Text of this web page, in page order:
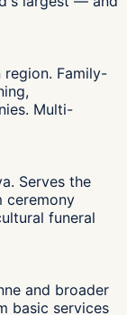
region. Family-
Multi-
Serves the
ceremony
funeral
and broader
basic services